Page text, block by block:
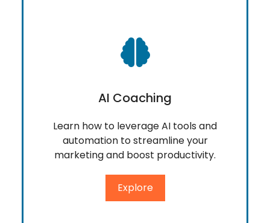
AI Coaching
Learn how to leverage AI tools and
automation to streamline your
marketing and boost productivity.
Explore